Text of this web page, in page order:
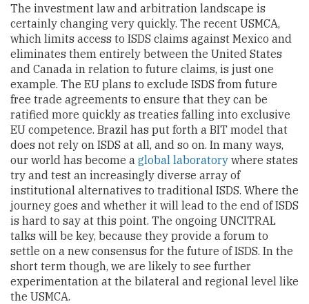
The investment law and arbitration landscape is
certainly changing very quickly. The recent USMCA,
which limits access to ISDS claims against Mexico and
eliminates them entirely between the United States
and Canada in relation to future claims, is just one
example. The EU plans to exclude ISDS from future
free trade agreements to ensure that they can be
ratified more quickly as treaties falling into exclusive
EU competence. Brazil has put forth a BIT model that
does not rely on ISDS at all, and so on. In many ways,
our world has become a global laboratory where states
try and test an increasingly diverse array of
institutional alternatives to traditional ISDS. Where the
journey goes and whether it will lead to the end of ISDS
is hard to say at this point. The ongoing UNCITRAL
talks will be key, because they provide a forum to
settle on a new consensus for the future of ISDS. In the
short term though, we are likely to see further
experimentation at the bilateral and regional level like
the USMCA.